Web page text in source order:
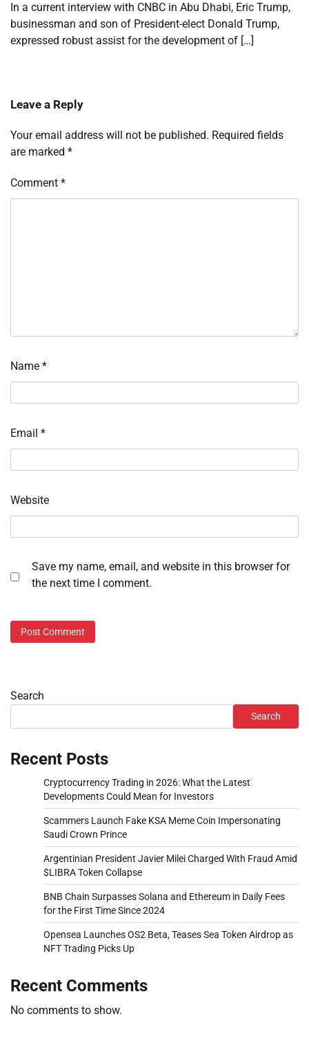
In a current interview with CNBC in Abu Dhabi, Eric Trump,
businessman and son of President-elect Donald Trump,
expressed robust assist for the development of […]
Leave a Reply
Your email address will not be published. Required fields
are marked *
Comment *
Name *
Email *
Website
Save my name, email, and website in this browser for
the next time I comment.
Search
Search
Recent Posts
Cryptocurrency Trading in 2026: What the Latest
Developments Could Mean for Investors
Scammers Launch Fake KSA Meme Coin Impersonating
Saudi Crown Prince
Argentinian President Javier Milei Charged With Fraud Amid
$LIBRA Token Collapse
BNB Chain Surpasses Solana and Ethereum in Daily Fees
for the First Time Since 2024
Opensea Launches OS2 Beta, Teases Sea Token Airdrop as
NFT Trading Picks Up
Recent Comments
No comments to show.